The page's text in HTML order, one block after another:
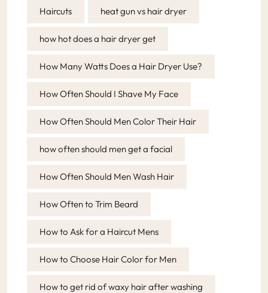
Haircuts heat gun vs hair dryer
how hot does a hair dryer get
How Many Watts Does a Hair Dryer Use?
How Often Should I Shave My Face
How Often Should Men Color Their Hair
how often should men get a facial
How Often Should Men Wash Hair
How Often to Trim Beard
How to Ask for a Haircut Mens
How to Choose Hair Color for Men
How to get rid of waxy hair after washing